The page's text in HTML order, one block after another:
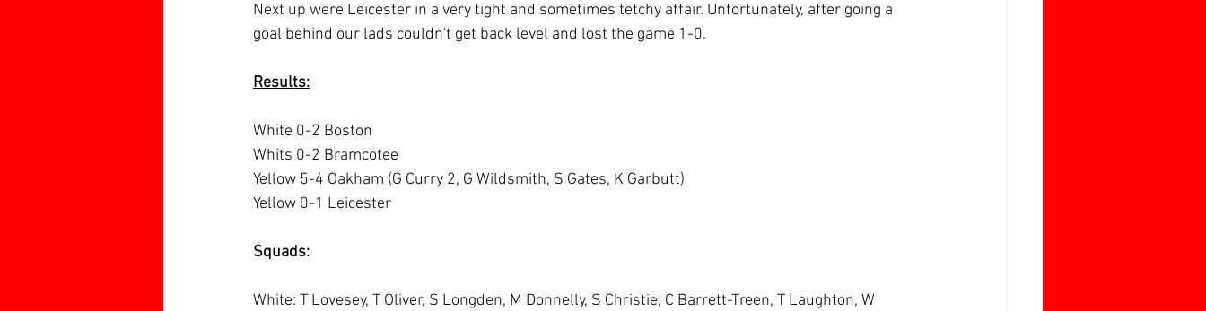
Next up were Leicester in a very tight and sometimes tetchy affair. Unfortunately, after going a
goal behind our lads couldn't get back level and lost the game 1-0.
Results:
White 0-2 Boston
Whits 0-2 Bramcotee
Yellow 5-4 Oakham (G Curry 2, G Wildsmith, S Gates, K Garbutt)
Yellow 0-1 Leicester
Squads:
White: T Lovesey, T Oliver, S Longden, M Donnelly, S Christie, C Barrett-Treen, T Laughton, W